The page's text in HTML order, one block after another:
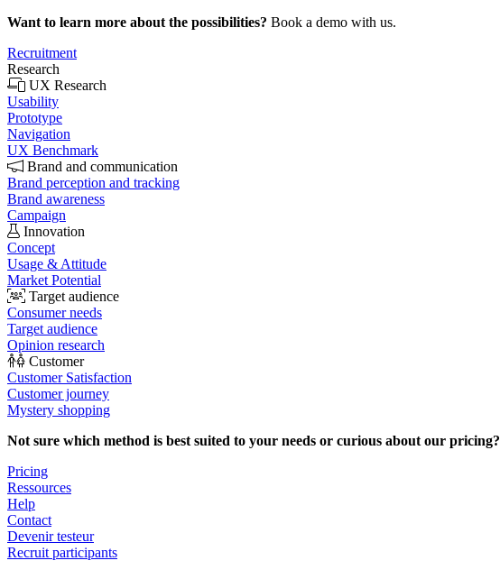
Want to learn more about the possibilities? Book a demo with us.
Recruitment
Research
UX Research
Usability
Prototype
Navigation
UX Benchmark
Brand and communication
Brand perception and tracking
Brand awareness
Campaign
Innovation
Concept
Usage & Attitude
Market Potential
Target audience
Consumer needs
Target audience
Opinion research
Customer
Customer Satisfaction
Customer journey
Mystery shopping
Not sure which method is best suited to your needs or curious about our pricing?
Pricing
Ressources
Help
Contact
Devenir testeur
Recruit participants